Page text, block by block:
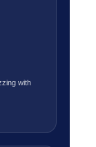
with